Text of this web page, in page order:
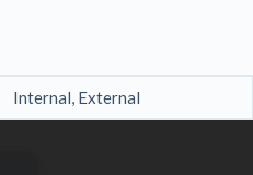
Internal, External